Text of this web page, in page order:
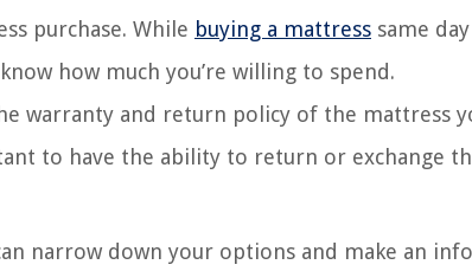
purchase. While buying a mattress same
how much you’re willing to spend.
warranty and return policy of the mattress
to have the ability to return or exchange
narrow down your options and make an